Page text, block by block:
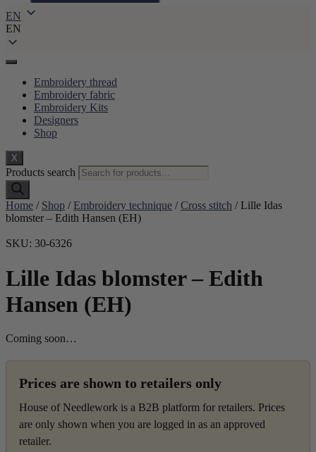
EN
EN
Embroidery thread
Embroidery fabric
Embroidery Kits
Designers
Shop
X
Products search
Home / Shop / Embroidery technique /Cross stitch / Lille Idas
blomster – Edith Hansen (EH)
SKU: 30-6326
Lille Idas blomster – Edith
Hansen (EH)
Coming soon…
Prices are shown to retailers only
House of Needlework is a B2B platform for retailers. Prices
are only shown when you are logged in as an approved
retailer.